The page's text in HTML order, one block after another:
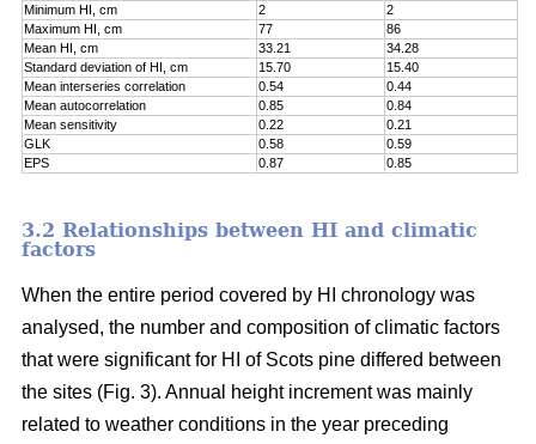
Minimum HI, cm
2
2
Maximum HI, cm
77
86
Mean HI, cm
33.21
34.28
Standard deviation of HI, cm
15.70
15.40
Mean interseries correlation
0.54
0.44
Mean autocorrelation
0.85
0.84
Mean sensitivity
0.22
0.21
GLK
0.58
0.59
EPS
0.87 0.85
3.2 Relationships between HI and climatic
factors
When the entire period covered by HI chronology was
analysed, the number and composition of climatic factors
that were significant for HI of Scots pine differed between
the sites (Fig. 3). Annual height increment was mainly
related to weather conditions in the year preceding